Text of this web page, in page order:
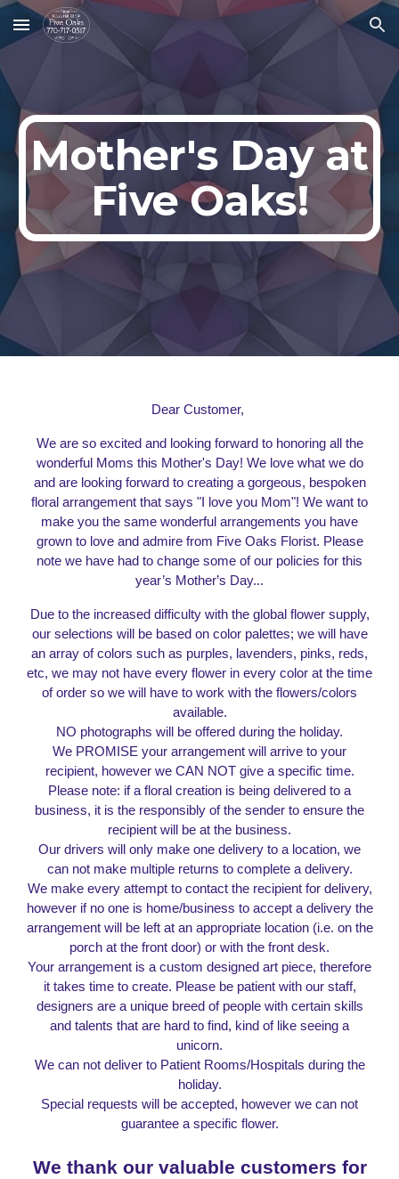
Skip to main content Skip to navigation
Mother's Day at
Five Oaks!
Dear Customer,
We are so excited and looking forward to honoring all the
wonderful Moms this Mother's Day! We love what we do
and are looking forward to creating a gorgeous, bespoken
floral arrangement that says "I love you Mom"! We want to
make you the same wonderful arrangements you have
grown to love and admire from Five Oaks Florist. Please
note we have had to change some of our policies for this
year’s Mother’s Day...
Due to the increased difficulty with the global flower supply,
our selections will be based on color palettes; we will have
an array of colors such as purples, lavenders, pinks, reds,
etc, we may not have every flower in every color at the time
of order so we will have to work with the flowers/colors
available.
NO photographs will be offered during the holiday.
We PROMISE your arrangement will arrive to your
recipient, however we CAN NOT give a specific time.
Please note: if a floral creation is being delivered to a
business, it is the responsibly of the sender to ensure the
recipient will be at the business.
Our drivers will only make one delivery to a location, we
can not make multiple returns to complete a delivery.
We make every attempt to contact the recipient for delivery,
however if no one is home/business to accept a delivery the
arrangement will be left at an appropriate location (i.e. on the
porch at the front door) or with the front desk.
Your arrangement is a custom designed art piece, therefore
it takes time to create. Please be patient with our staff,
designers are a unique breed of people with certain skills
and talents that are hard to find, kind of like seeing a
unicorn.
We can not deliver to Patient Rooms/Hospitals during the
holiday.
Special requests will be accepted, however we can not
guarantee a specific flower.
We thank our valuable customers for